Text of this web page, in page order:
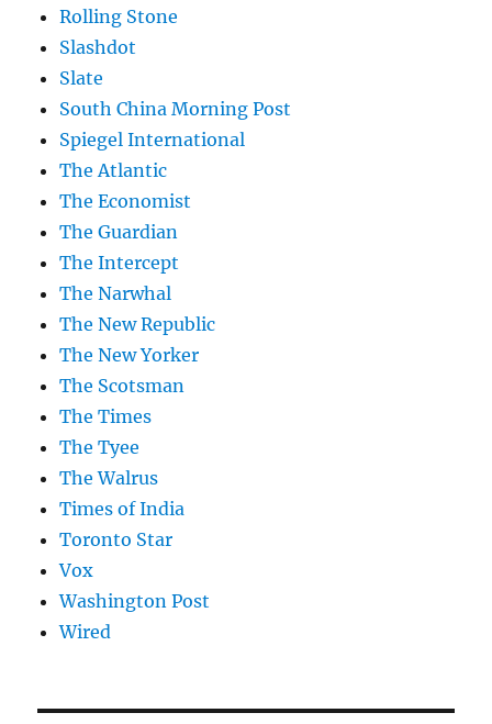
Rolling Stone
Slashdot
Slate
South China Morning Post
Spiegel International
The Atlantic
The Economist
The Guardian
The Intercept
The Narwhal
The New Republic
The New Yorker
The Scotsman
The Times
The Tyee
The Walrus
Times of India
Toronto Star
Vox
Washington Post
Wired